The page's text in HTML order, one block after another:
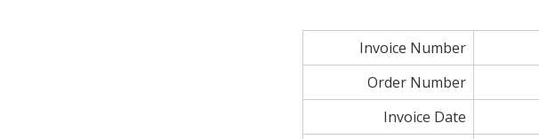
Invoice Number
Order Number
Invoice Date